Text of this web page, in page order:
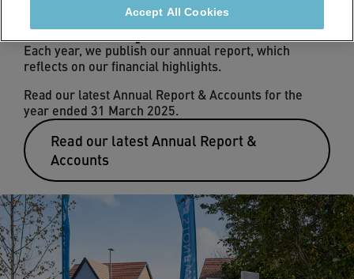
Annual Report & Accounts
Each year, we publish our annual report, which
reflects on our financial highlights.
Read our latest Annual Report & Accounts for the
year ended 31 March 2025.
Read our latest Annual Report &
Accounts
Accept All Cookies